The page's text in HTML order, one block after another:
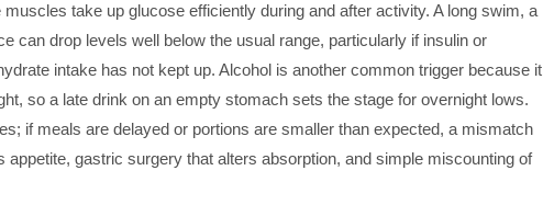
take up glucose efficiently during and after activity. A long swim, a
can drop levels well below the usual range, particularly if insulin or
intake has not kept up. Alcohol is another common trigger because it
so a late drink on an empty stomach sets the stage for overnight lows.
if meals are delayed or portions are smaller than expected, a mismatch
gastric surgery that alters absorption, and simple miscounting of